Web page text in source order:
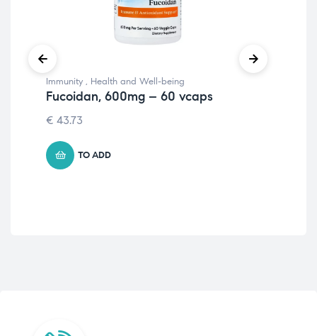
Immunity , Health and Well-being
Fucoidan, 600mg – 60 vcaps
€ 43.73
TO ADD